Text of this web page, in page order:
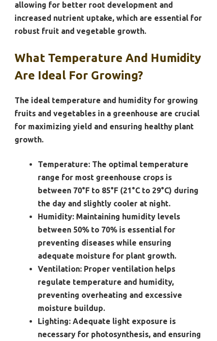
allowing for better root development and
increased nutrient uptake, which are essential for
robust fruit and vegetable growth.
What Temperature And Humidity
Are Ideal For Growing?
The ideal temperature and humidity for growing
fruits and vegetables in a greenhouse are crucial
for maximizing yield and ensuring healthy plant
growth.
Temperature: The optimal temperature
range for most greenhouse crops is
between 70°F to 85°F (21°C to 29°C) during
the day and slightly cooler at night.
Humidity: Maintaining humidity levels
between 50% to 70% is essential for
preventing diseases while ensuring
adequate moisture for plant growth.
Ventilation: Proper ventilation helps
regulate temperature and humidity,
preventing overheating and excessive
moisture buildup.
Lighting: Adequate light exposure is
necessary for photosynthesis, and ensuring